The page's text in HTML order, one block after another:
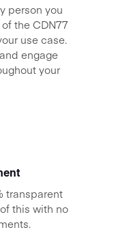
person you
the CDN77
use case.
engage
your
transparent
this with no